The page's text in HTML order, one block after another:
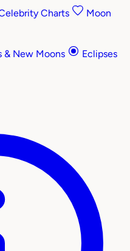
Charts
Moon
& New Moons
Eclipses